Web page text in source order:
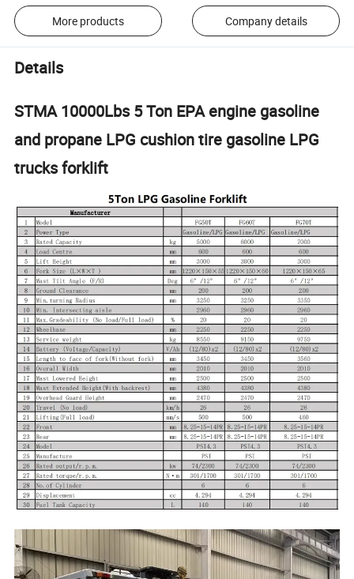
More products Company details
Details
STMA 10000Lbs 5 Ton EPA engine gasoline
and propane LPG cushion tire gasoline LPG
trucks forklift